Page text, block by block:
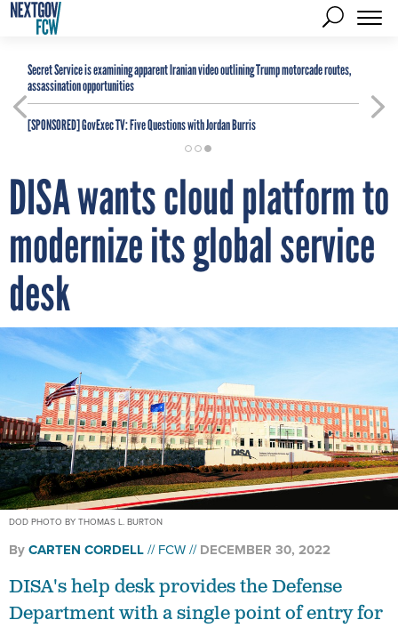
Secret Service is examining apparent Iranian video outlining Trump motorcade routes,
assassination opportunities
[SPONSORED]GovExec TV: Five Questions with Jordan Burris
DISA wants cloud platform to
modernize its global service
desk
DOD PHOTO BY THOMAS L. BURTON
ByCARTEN CORDELL FCW DECEMBER 30, 2022
DISA's help desk provides the Defense
Department with a single point of entry for